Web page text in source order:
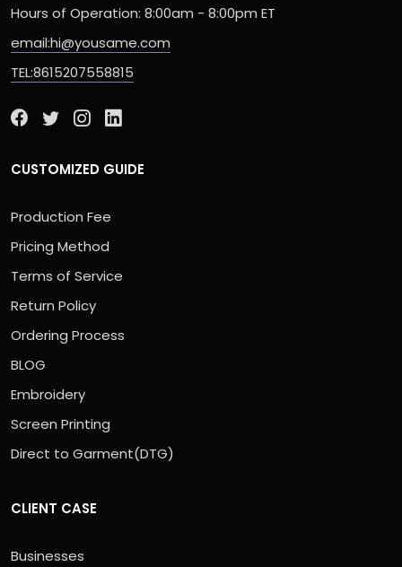
Hours of Operation: 8:00am - 8:00pm ET
email:hi@yousame.com
TEL:8615207558815
CUSTOMIZED GUIDE
Production Fee
Pricing Method
Terms of Service
Return Policy
Ordering Process
BLOG
Embroidery
Screen Printing
Direct to Garment(DTG)
CLIENT CASE
Businesses